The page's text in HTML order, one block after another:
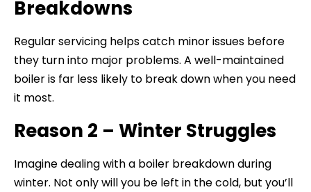
Breakdowns
Regular servicing helps catch minor issues before
they turn into major problems. A well-maintained
boiler is far less likely to break down when you need
it most.
Reason 2 – Winter Struggles
Imagine dealing with a boiler breakdown during
winter. Not only will you be left in the cold, but you’ll